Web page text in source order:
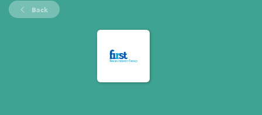
Back